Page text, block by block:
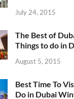
July 24, 2015
The Best of
Things to do in
August 5, 2015
Best Time To
Do in Dubai